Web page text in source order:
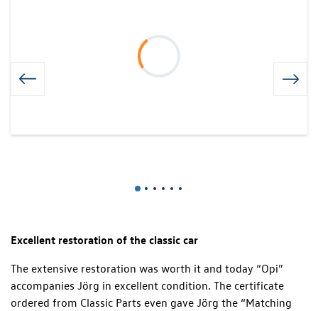
Excellent restoration of the classic car
The extensive restoration was worth it and today “Opi”
accompanies Jörg in excellent condition. The certificate
ordered from Classic Parts even gave Jörg the “Matching